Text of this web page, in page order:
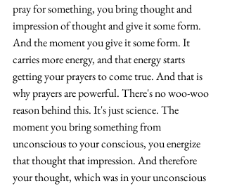
pray for something, you bring thought and
impression of thought and give it some form.
And the moment you give it some form. It
carries more energy, and that energy starts
getting your prayers to come true. And that is
why prayers are powerful. There's no woo-woo
reason behind this. It's just science. The
moment you bring something from
unconscious to your conscious, you energize
that thought that impression. And therefore
your thought, which was in your unconscious